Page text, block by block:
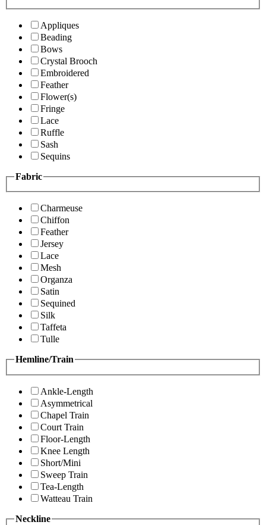
Appliques
Beading
Bows
Crystal Brooch
Embroidered
Feather
Flower(s)
Fringe
Lace
Ruffle
Sash
Sequins
Fabric
Charmeuse
Chiffon
Feather
Jersey
Lace
Mesh
Organza
Satin
Sequined
Silk
Taffeta
Tulle
Hemline/Train
Ankle-Length
Asymmetrical
Chapel Train
Court Train
Floor-Length
Knee Length
Short/Mini
Sweep Train
Tea-Length
Watteau Train
Neckline